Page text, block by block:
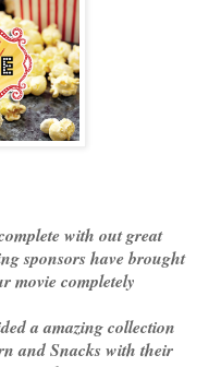
with out great
sponsors have brought
movie completely
a amazing collection
and Snacks with their